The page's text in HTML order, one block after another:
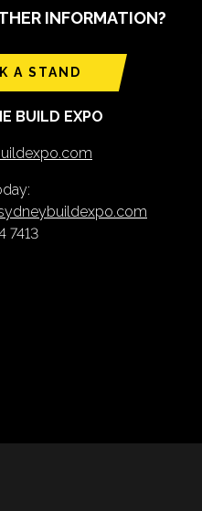
INFORMATION?
A STAND
BUILD EXPO
7413